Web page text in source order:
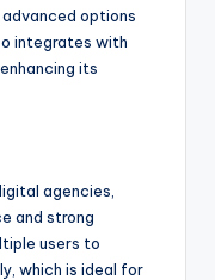
options
integrates with
its
agencies,
and strong
users to
which is ideal for